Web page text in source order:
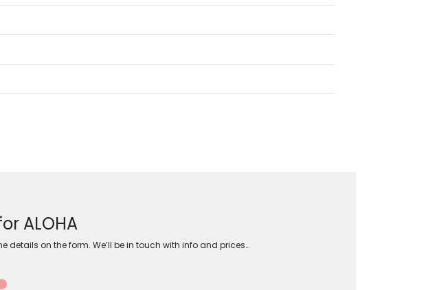
ALOHA
on the form. We’ll be in touch with info and prices…